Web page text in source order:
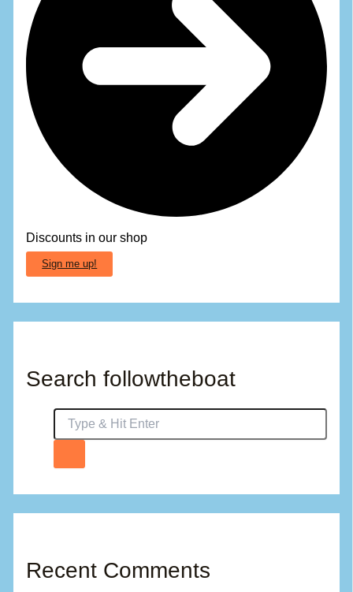
Discounts in our shop
Sign me up!
Search followtheboat
Recent Comments